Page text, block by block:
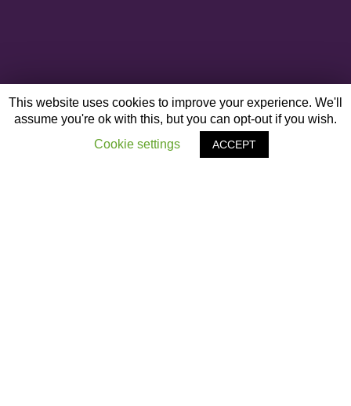
This website uses cookies to improve your experience. We'll
assume you're ok with this, but you can opt-out if you wish.
Cookie settings
ACCEPT